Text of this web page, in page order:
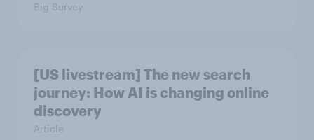
Big Survey
[US livestream] The new search
journey: How AI is changing online
discovery
Article